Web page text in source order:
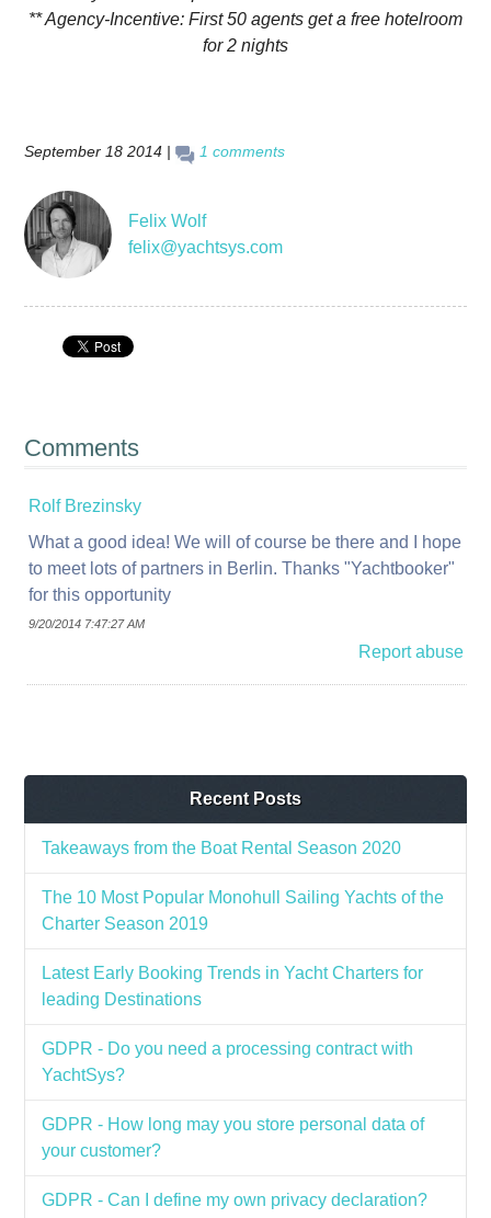
** Agency-Incentive: First 50 agents get a free hotelroom
for 2 nights
September 18 2014 | 1 comments
Felix Wolf
felix@yachtsys.com
Comments
Rolf Brezinsky
What a good idea! We will of course be there and I hope
to meet lots of partners in Berlin. Thanks "Yachtbooker"
for this opportunity
9/20/2014 7:47:27 AM
Report abuse
Recent Posts
Takeaways from the Boat Rental Season 2020
The 10 Most Popular Monohull Sailing Yachts of the
Charter Season 2019
Latest Early Booking Trends in Yacht Charters for
leading Destinations
GDPR - Do you need a processing contract with
YachtSys?
GDPR - How long may you store personal data of
your customer?
GDPR - Can I define my own privacy declaration?